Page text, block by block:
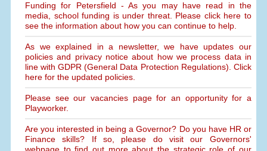
Funding for Petersfield - As you may have read in the
media, school funding is under threat. Please click here to
see the information about how you can continue to help.
As we explained in a newsletter, we have updates our
policies and privacy notice about how we process data in
line with GDPR (General Data Protection Regulations). Click
here for the updated policies.
Please see our vacancies page for an opportunity for a
Playworker.
Are you interested in being a Governor? Do you have HR or
Finance skills? If so, please do visit our Governors'
webpage to find out more about the strategic role of our